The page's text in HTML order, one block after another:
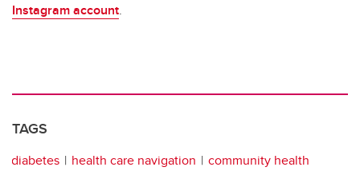
Instagram account.
TAGS
diabetes health care navigation
community health